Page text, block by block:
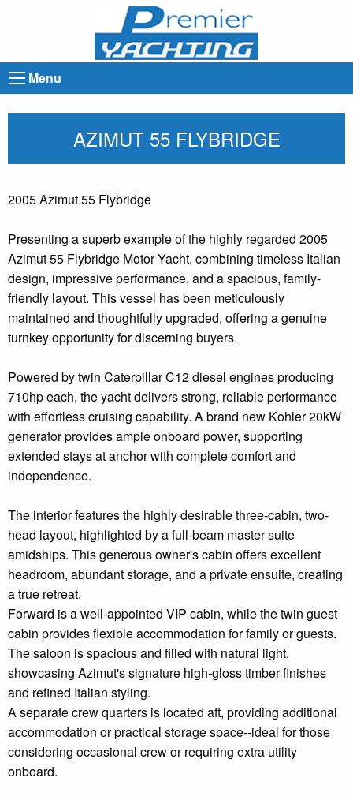
Menu
AZIMUT 55 FLYBRIDGE
2005 Azimut 55 Flybridge
Presenting a superb example of the highly regarded 2005
Azimut 55 Flybridge Motor Yacht, combining timeless Italian
design, impressive performance, and a spacious, family-
friendly layout. This vessel has been meticulously
maintained and thoughtfully upgraded, offering a genuine
turnkey opportunity for discerning buyers.
Powered by twin Caterpillar C12 diesel engines producing
710hp each, the yacht delivers strong, reliable performance
with effortless cruising capability. A brand new Kohler 20kW
generator provides ample onboard power, supporting
extended stays at anchor with complete comfort and
independence.
The interior features the highly desirable three-cabin, two-
head layout, highlighted by a full-beam master suite
amidships. This generous owner's cabin offers excellent
headroom, abundant storage, and a private ensuite, creating
a true retreat.
Forward is a well-appointed VIP cabin, while the twin guest
cabin provides flexible accommodation for family or guests.
The saloon is spacious and filled with natural light,
showcasing Azimut's signature high-gloss timber finishes
and refined Italian styling.
A separate crew quarters is located aft, providing additional
accommodation or practical storage space--ideal for those
considering occasional crew or requiring extra utility
onboard.